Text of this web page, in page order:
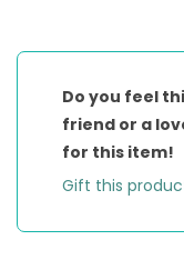
SPRAY
Do you feel
friend or a
for this item!
Gift this